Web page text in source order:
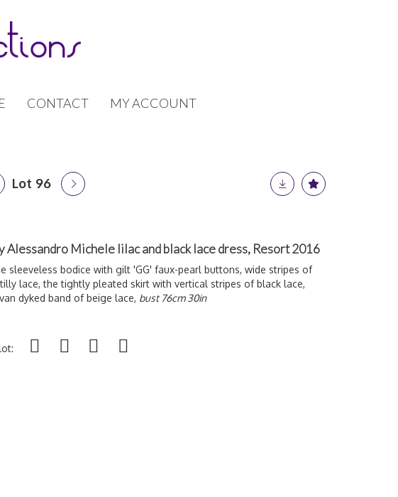
CONTACT MY ACCOUNT
Lot 96
Alessandro Michele lilac and black lace dress, Resort 2016
sleeveless bodice with gilt 'GG' faux-pearl buttons, wide stripes of
lace, the tightly pleated skirt with vertical stripes of black lace,
dyked band of beige lace, bust 76cm 30in